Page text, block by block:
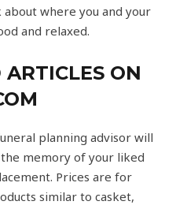
where you and your
and relaxed.
ON
planning advisor will
memory of your liked
Prices are for
similar to casket,